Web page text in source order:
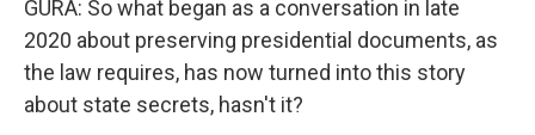
GURA: So what began as a conversation in late
2020 about preserving presidential documents, as
the law requires, has now turned into this story
about state secrets, hasn't it?